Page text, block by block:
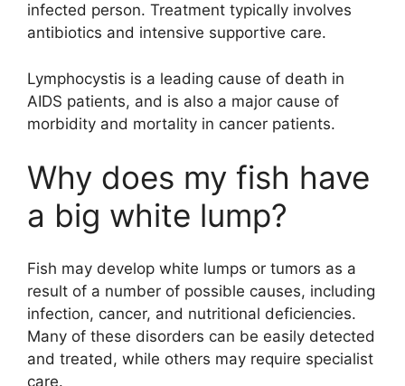
infected person. Treatment typically involves
antibiotics and intensive supportive care.
Lymphocystis is a leading cause of death in
AIDS patients, and is also a major cause of
morbidity and mortality in cancer patients.
Why does my fish have
a big white lump?
Fish may develop white lumps or tumors as a
result of a number of possible causes, including
infection, cancer, and nutritional deficiencies.
Many of these disorders can be easily detected
and treated, while others may require specialist
care.